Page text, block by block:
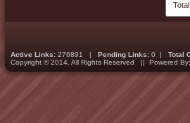
Active Links: 276891 | Pending Links: 0 | Total
Copyright © 2014. All Rights Reserved || Powered By: